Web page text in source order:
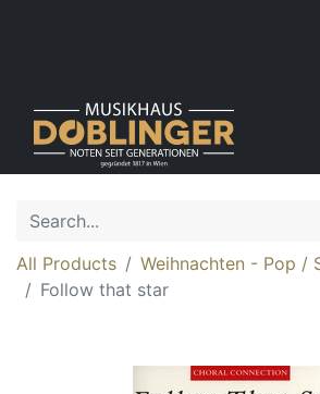
All Products
Weihnachten - Pop /
Follow that star